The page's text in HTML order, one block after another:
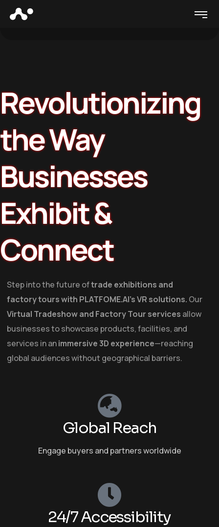
Revolutionizing
the Way
Businesses
Exhibit &
Connect
Step into the future oftrade exhibitions and
factory tourswith PLATFOME.AI’s VR solutions. Our
Virtual Tradeshow and Factory Tour services allow
businesses toshowcase products, facilities, and
services in animmersive 3D experience—reaching
global audiences without geographical barriers.
Global Reach
Engage buyers and partners worldwide
24/7 Accessibility